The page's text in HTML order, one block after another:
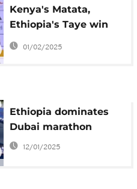
Kenya's Matata,
Ethiopia's Taye win
Ras Al Khaimah half
marathon titles
01/02/2025
Ethiopia dominates
Dubai marathon
12/01/2025